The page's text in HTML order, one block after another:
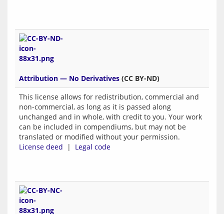
Attribution — No Derivatives (CC BY-ND)
This license allows for redistribution, commercial and
non-commercial, as long as it is passed along
unchanged and in whole, with credit to you. Your work
can be included in compendiums, but may not be
translated or modified without your permission.
License deed | Legal code